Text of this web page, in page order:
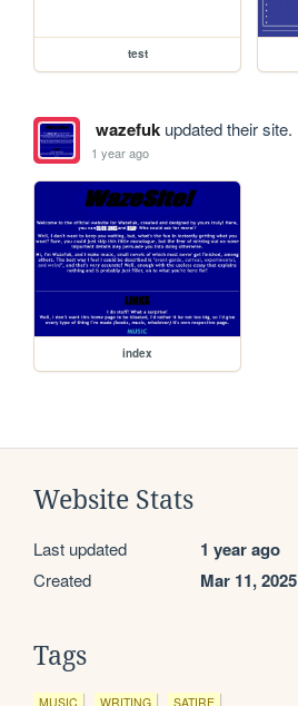
test
wazefukupdated their site.
1 year ago
index
Website Stats
Last updated 1 year ago
Created Mar 11, 2025
Tags
MUSIC WRITING SATIRE